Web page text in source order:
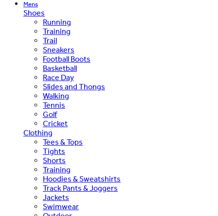
Mens
Shoes
Running
Training
Trail
Sneakers
Football Boots
Basketball
Race Day
Slides and Thongs
Walking
Tennis
Golf
Cricket
Clothing
Tees & Tops
Tights
Shorts
Training
Hoodies & Sweatshirts
Track Pants & Joggers
Jackets
Swimwear